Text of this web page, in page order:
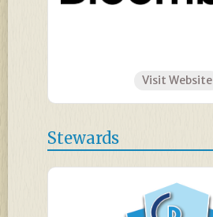
Visit Website
Stewards